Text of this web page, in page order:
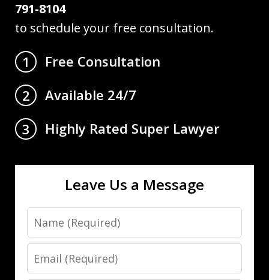
791-8104
to schedule your free consultation.
1
Free Consultation
2
Available 24/7
3
Highly Rated Super Lawyer
Leave Us a Message
Name
Email